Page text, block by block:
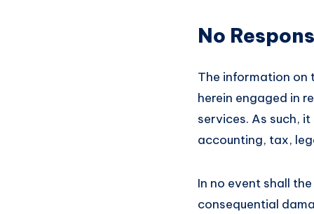
No
The information on
herein engaged in
services. As such,
accounting, tax,
In no event shall
consequential